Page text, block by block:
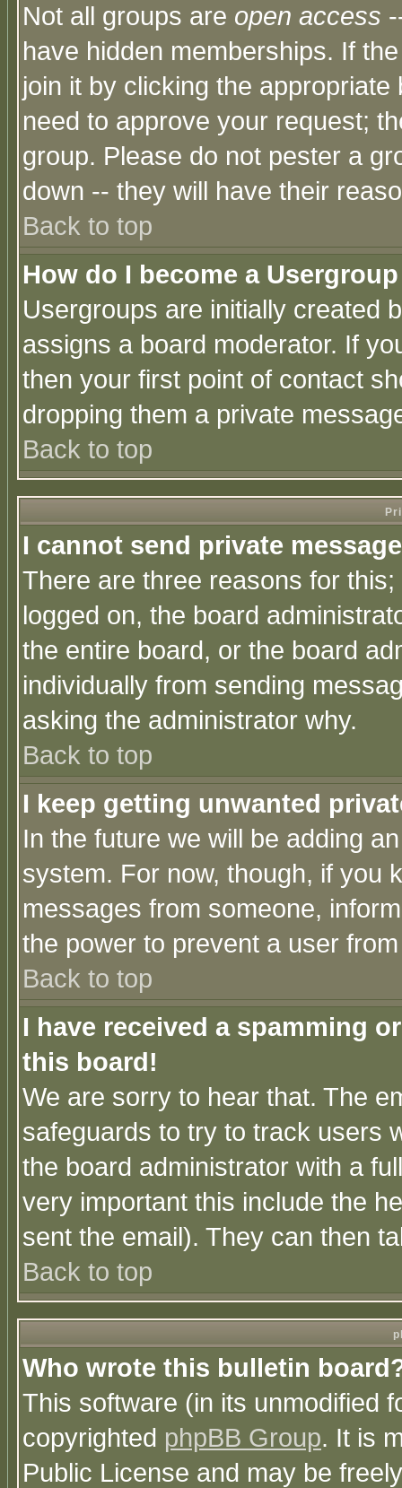
Not all groups are open access
have hidden memberships. If
join it by clicking the
need to approve your request;
group. Please do not pester a
down -- they will have their
Back to top
How do I become a
Usergroups are initially created
assigns a board moderator. If
then your first point of contact
dropping them a private
Back to top
I cannot send private
There are three reasons for
logged on, the board
the entire board, or the board
individually from sending
asking the administrator why.
Back to top
I keep getting unwanted
In the future we will be adding
system. For now, though, if you
messages from someone,
the power to prevent a user
Back to top
I have received a spamming
this board!
We are sorry to hear that. The
safeguards to try to track users
the board administrator with a
very important this include the
sent the email). They can then
Back to top
Who wrote this bulletin
This software (in its unmodified
copyrighted phpBB Group. It is
Public License and may be